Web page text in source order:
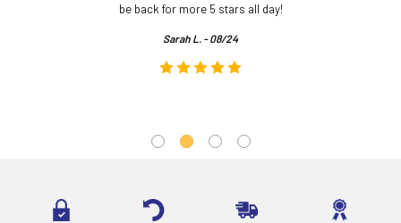
be back for more 5 stars all day!
Sarah L. - 08/24